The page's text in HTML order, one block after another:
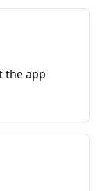
the app